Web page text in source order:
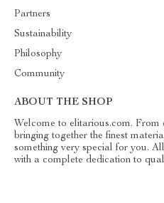
Partners
Sustainability
Philosophy
Community
ABOUT THE SHOP
Welcome to elitarious.com. From
bringing together the finest
something very special for you.
with a complete dedication to